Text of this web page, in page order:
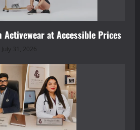
Activewear at Accessible Prices
July 31, 2026